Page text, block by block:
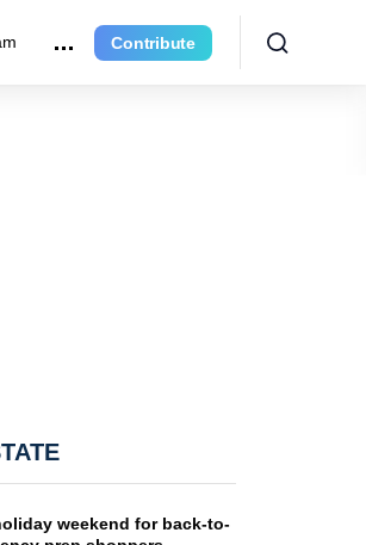
Contribute
weekend for back-to-